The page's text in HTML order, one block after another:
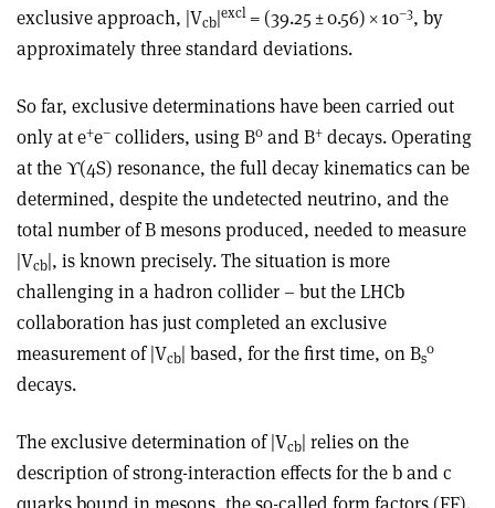
exclusive approach, |Vcb|excl = (39.25 ± 0.56) ×10–3, by
approximately three standard deviations.
So far, exclusive determinations have been carried out
only at e+e– colliders, using B0 and B+ decays. Operating
at theϒ(4S) resonance, the full decay kinematics can be
determined, despite the undetected neutrino, and the
total number of B mesons produced, needed to measure
|Vcb|, is known precisely. The situation is more
challenging in a hadron collider – but the LHCb
collaboration has just completed an exclusive
measurement of |Vcb| based, for the first time, on Bs
0
decays.
The exclusive determination of |Vcb| relies on the
description of strong-interaction effects for the b and c